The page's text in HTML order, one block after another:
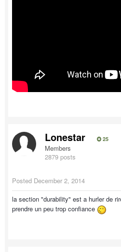
Lonestar 25
Members
2879 posts
Posted December 2, 2014
la section "durability" est a hurler de
prendre un peu trop confiance